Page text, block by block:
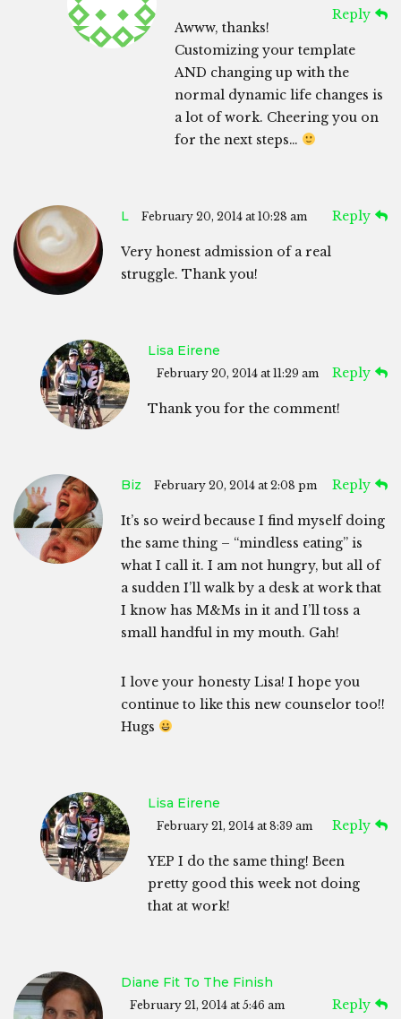
Reply
Awww, thanks!
Customizing your template
AND changing up with the
normal dynamic life changes is
a lot of work. Cheering you on
for the next steps…
L February 20, 2014 at 10:28 am Reply
Very honest admission of a real
struggle. Thank you!
Lisa Eirene
February 20, 2014 at 11:29 am Reply
Thank you for the comment!
Biz February 20, 2014 at 2:08 pm Reply
It’s so weird because I find myself doing
the same thing – “mindless eating” is
what I call it. I am not hungry, but all of
a sudden I’ll walk by a desk at work that
I know has M&Ms in it and I’ll toss a
small handful in my mouth. Gah!
I love your honesty Lisa! I hope you
continue to like this new counselor too!!
Hugs
Lisa Eirene
February 21, 2014 at 8:39 am Reply
YEP I do the same thing! Been
pretty good this week not doing
that at work!
Diane Fit To The Finish
February 21, 2014 at 5:46 am Reply